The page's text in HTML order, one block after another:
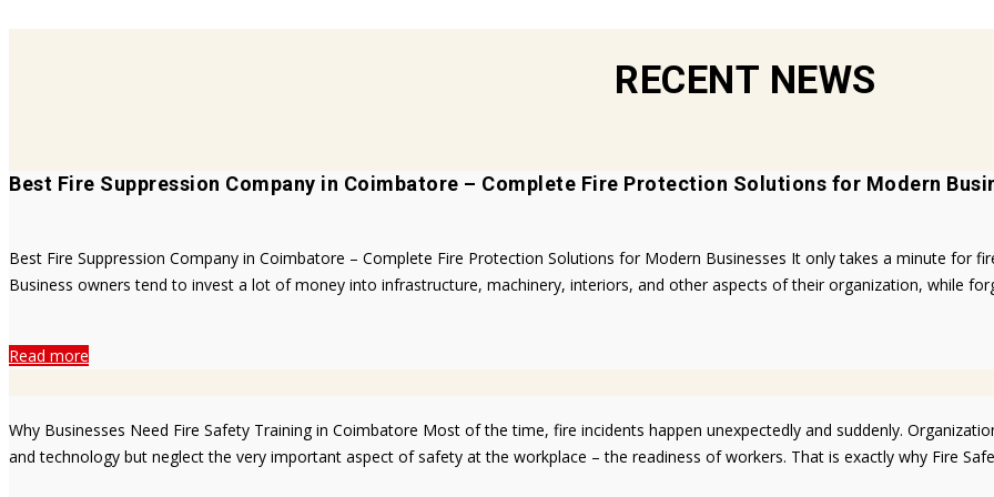
RECENT NEWS
Best Fire Suppression Company in Coimbatore – Complete Fire Protection Solutions for Modern
Best Fire Suppression Company in Coimbatore – Complete Fire Protection Solutions for Modern Businesses It only takes a minute for
Business owners tend to invest a lot of money into infrastructure, machinery, interiors, and other aspects of their organization, while
Read more
Why Businesses Need Fire Safety Training in Coimbatore Most of the time, fire incidents happen unexpectedly and suddenly.
and technology but neglect the very important aspect of safety at the workplace – the readiness of workers. That is exactly why Fire